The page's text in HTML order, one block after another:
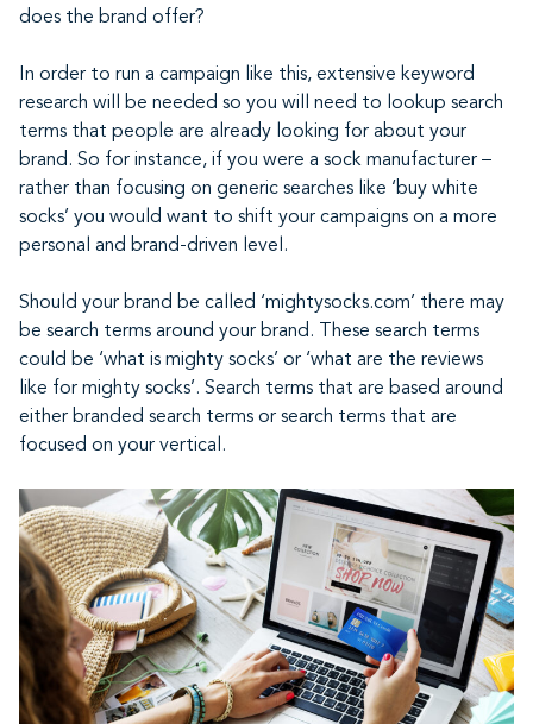
does the brand offer?
In order to run a campaign like this, extensive keyword
research will be needed so you will need to lookup search
terms that people are already looking for about your
brand. So for instance, if you were a sock manufacturer –
rather than focusing on generic searches like ‘buy white
socks’ you would want to shift your campaigns on a more
personal and brand-driven level.
Should your brand be called ‘mightysocks.com’ there may
be search terms around your brand. These search terms
could be ‘what is mighty socks’ or ‘what are the reviews
like for mighty socks’. Search terms that are based around
either branded search terms or search terms that are
focused on your vertical.